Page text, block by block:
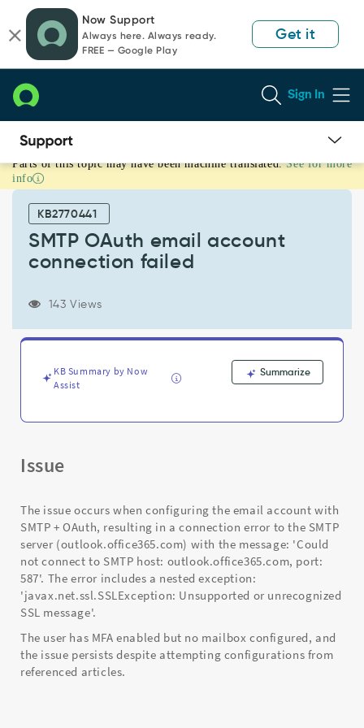
page
content
chat
Now Support
Always here. Always ready.
FREE — Google Play
Get it
Sign In
SMTP
OAuth
account
connection
Parts of this topic may have been machine translated. See for more
info
KB2770441
SMTP OAuth email account
connection failed
143 Views
KB Summary by Now
Assist
Summarize
Issue
The issue occurs when configuring the email account with
SMTP + OAuth, resulting in a connection error to the SMTP
server (outlook.office365.com) with the message: 'Could
not connect to SMTP host: outlook.office365.com, port:
587'. The error includes a nested exception:
'javax.net.ssl.SSLException: Unsupported or unrecognized
SSL message'.
The user has MFA enabled but no mailbox configured, and
the issue persists despite attempting configurations from
referenced articles.